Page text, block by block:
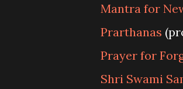
Mantra for
Prarthanas
Prayer for
Shri Swami